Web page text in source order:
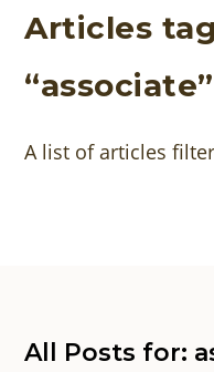
Articles
“associate”
A list of articles
All Posts for: